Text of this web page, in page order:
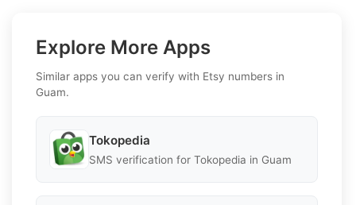
Explore More Apps
Similar apps you can verify with Etsy numbers in
Guam.
Tokopedia
SMS verification for Tokopedia in Guam